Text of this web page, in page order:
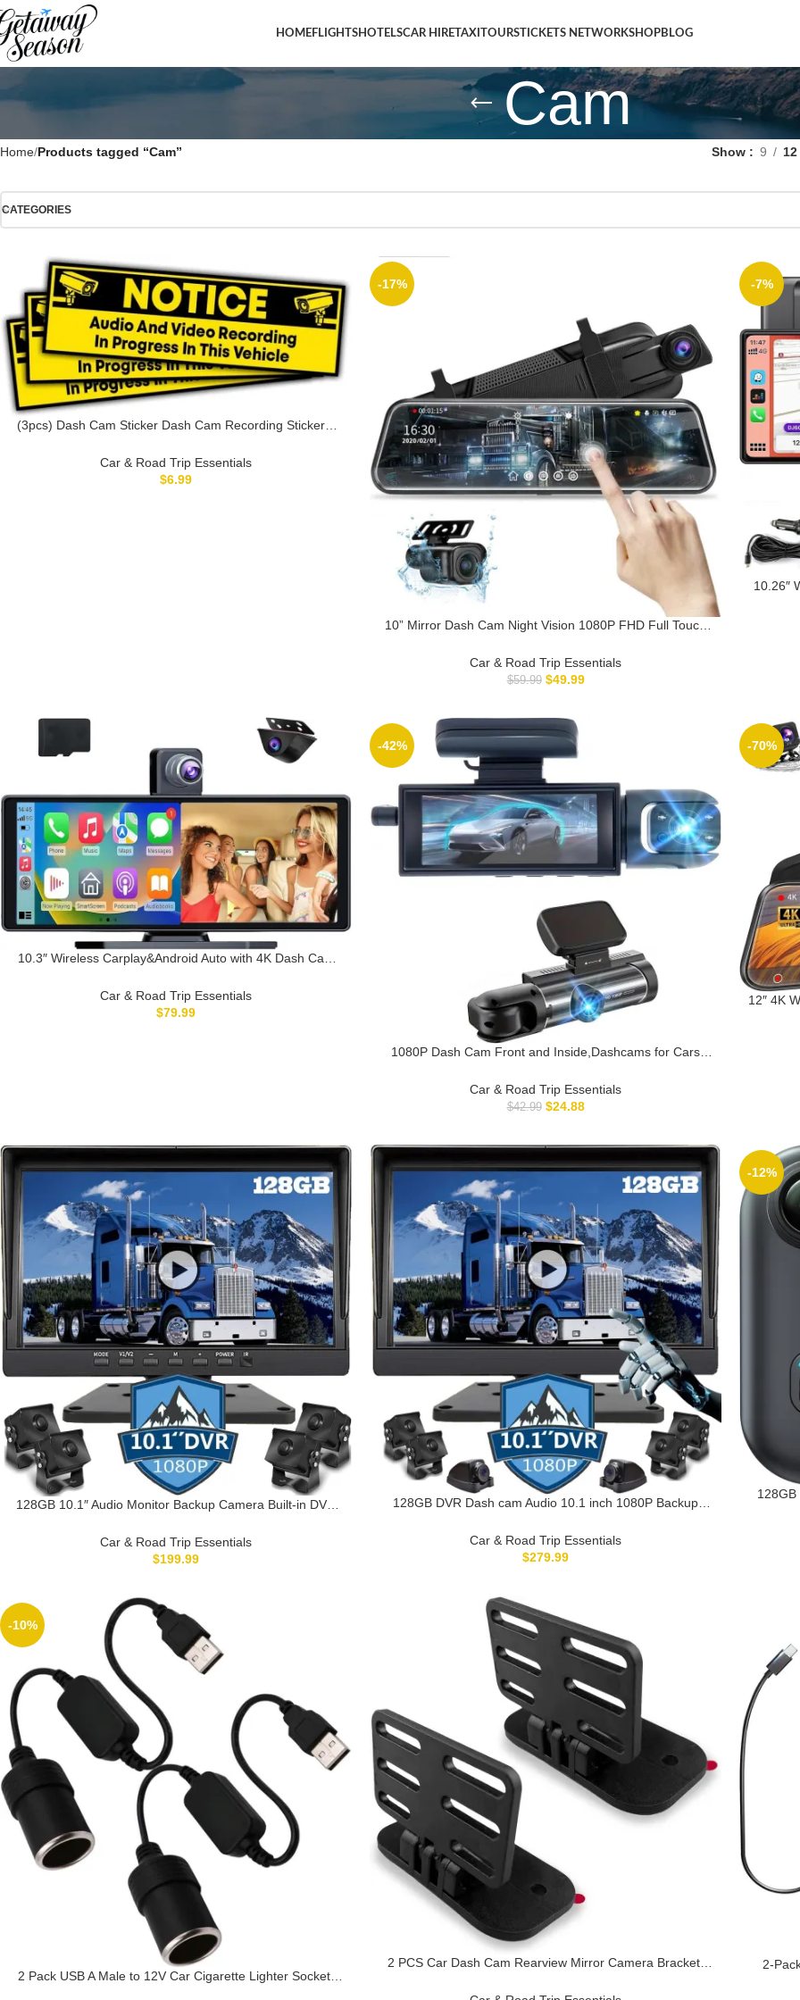
HOMEFLIGHTSHOTELSCAR HIRETAXI TOURSTICKETS NETWORKSHOPBLOG
Cam
Home Products tagged “Cam” Show 9 12
CATEGORIES
(3pcs) Dash Cam Sticker Dash Cam Recording Stickers,
Laptop Water Bottle Phone Car Window Helmet 3 inches
(Yellow)
Car & Road Trip Essentials
$6.99
-17%
10” Mirror Dash Cam Night Vision 1080P FHD Full Touch
Loop Recording Streaming Media 170°Wide Angle Parking
Assistance with 10 Meters Cable
Car & Road Trip Essentials
$59.99 $49.99
-7%
10.26″
10.3″ Wireless Carplay&Android Auto with 4K Dash Cam
Mirror Link G-Sensor Reverse Assist Night
Version,Optional GPS Track Module
Car & Road Trip Essentials
$79.99
-42%
1080P Dash Cam Front and Inside,Dashcams for Cars
Parking Traffic Recorder(1080P)
Car & Road Trip Essentials
$42.99 $24.88
-70%
12″ 4K
128GB 10.1″ Audio Monitor Backup Camera Built-in DVR
View Wired System 1080P HD Image 4 Split Screen IP69
Waterproof Avoid Blind Spot A10
Car & Road Trip Essentials
$199.99
128GB DVR Dash cam Audio 10.1 inch 1080P Backup
Rear Side Front Reversing View Wired System 4 Split
Large Screen Waterproof Avoid Blind Spot
Car & Road Trip Essentials
$279.99
-12%
-10%
2 Pack USB A Male to 12V Car Cigarette Lighter Socket,
2 PCS Car Dash Cam Rearview Mirror Camera Bracket,
Repair and Modification Accessories, Suitable for Most
2-